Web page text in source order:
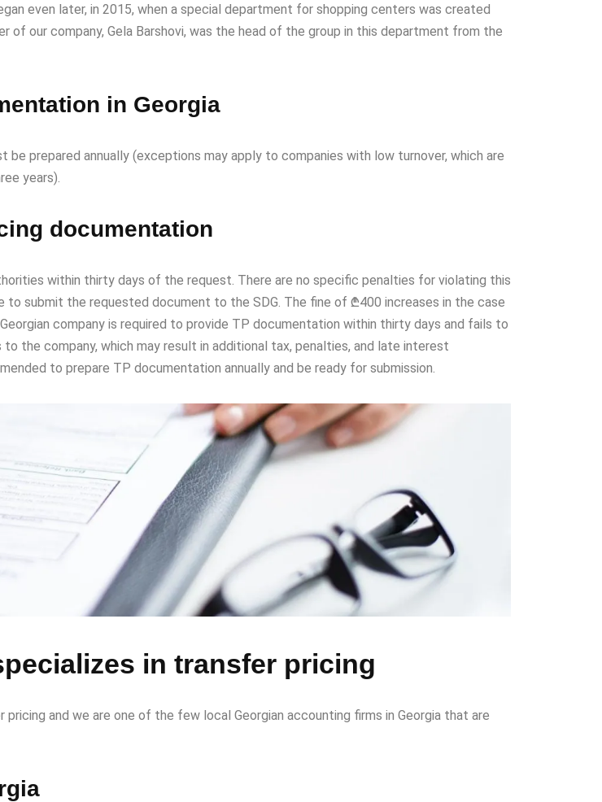
even later, in 2015, when a special department for shopping centers was created
our company, Gela Barshovi, was the head of the group in this department from the
in Georgia
prepared annually (exceptions may apply to companies with low turnover, which are
years).
documentation
within thirty days of the request. There are no specific penalties for violating this
submit the requested document to the SDG. The fine of ₾400 increases in the case
company is required to provide TP documentation within thirty days and fails to
the company, which may result in additional tax, penalties, and late interest
to prepare TP documentation annually and be ready for submission.
in transfer pricing
and we are one of the few local Georgian accounting firms in Georgia that are